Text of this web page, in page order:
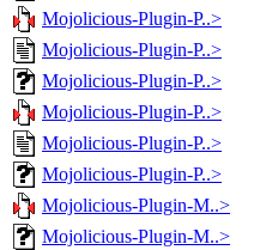
Mojolicious-Plugin-P..>
Mojolicious-Plugin-P..>
Mojolicious-Plugin-P..>
Mojolicious-Plugin-P..>
Mojolicious-Plugin-P..>
Mojolicious-Plugin-P..>
Mojolicious-Plugin-M..>
Mojolicious-Plugin-M..>